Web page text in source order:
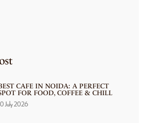
CAFE IN NOIDA: A PERFECT
FOR FOOD, COFFEE & CHILL
July 2026